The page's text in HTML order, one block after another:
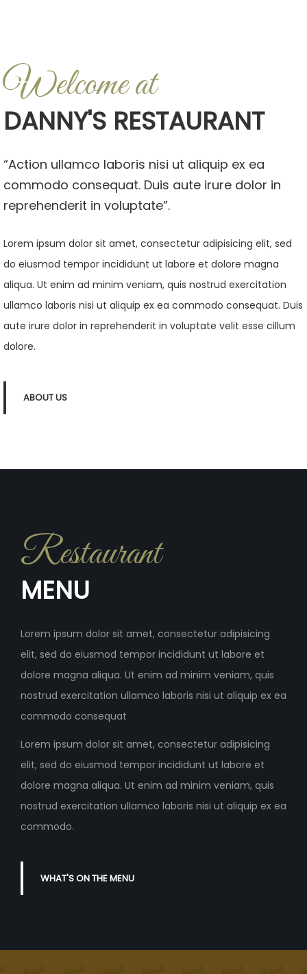
Welcome at
DANNY'S RESTAURANT
“Action ullamco laboris nisi ut aliquip ex ea
commodo consequat. Duis aute irure dolor in
reprehenderit in voluptate”.
Lorem ipsum dolor sit amet, consectetur adipisicing elit, sed
do eiusmod tempor incididunt ut labore et dolore magna
aliqua. Ut enim ad minim veniam, quis nostrud exercitation
ullamco laboris nisi ut aliquip ex ea commodo consequat. Duis
aute irure dolor in reprehenderit in voluptate velit esse cillum
dolore.
ABOUT US
Restaurant
MENU
Lorem ipsum dolor sit amet, consectetur adipisicing
elit, sed do eiusmod tempor incididunt ut labore et
dolore magna aliqua. Ut enim ad minim veniam, quis
nostrud exercitation ullamco laboris nisi ut aliquip ex ea
commodo consequat
Lorem ipsum dolor sit amet, consectetur adipisicing
elit, sed do eiusmod tempor incididunt ut labore et
dolore magna aliqua. Ut enim ad minim veniam, quis
nostrud exercitation ullamco laboris nisi ut aliquip ex ea
commodo.
WHAT'S ON THE MENU